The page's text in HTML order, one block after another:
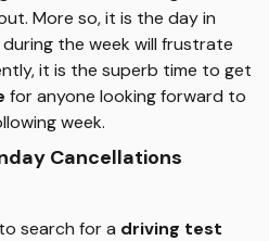
More so, it is the day in
the week will frustrate
it is the superb time to get
for anyone looking forward to
week.
Cancellations
search for a driving test